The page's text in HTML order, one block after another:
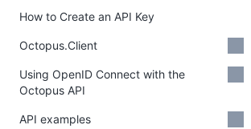
How to Create an API Key
Octopus.Client
Using OpenID Connect with the
Octopus API
API examples